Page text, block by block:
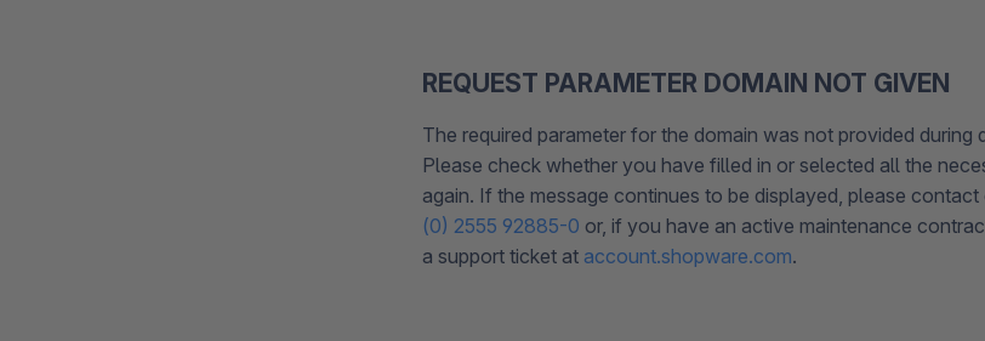
REQUEST PARAMETER DOMAIN NOT GIVEN
The required parameter for the domain was not provided during
Please check whether you have filled in or selected all the
again. If the message continues to be displayed, please
(0) 2555 92885-0 or, if you have an active maintenance
a support ticket at account.shopware.com.